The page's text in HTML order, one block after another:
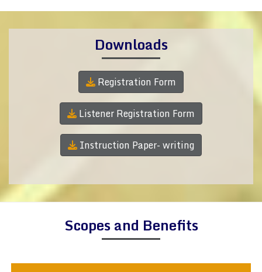
Downloads
Registration Form
Listener Registration Form
Instruction Paper- writing
Scopes and Benefits